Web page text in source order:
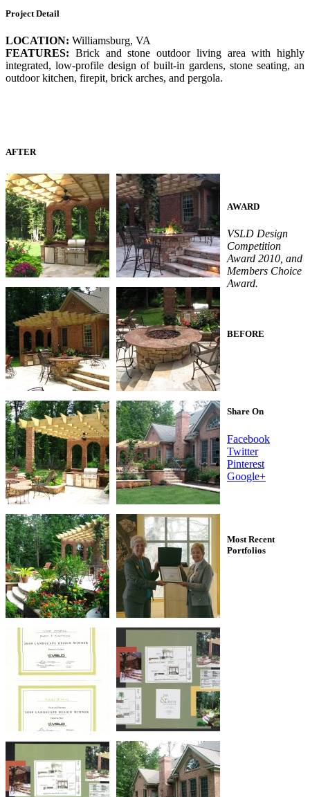
Project Detail
LOCATION: Williamsburg, VA
FEATURES: Brick and stone outdoor living area with highly
integrated, low-profile design of built-in gardens, stone seating, an
outdoor kitchen, firepit, brick arches, and pergola.
AFTER
AWARD
VSLD Design
Competition
Award 2010, and
Members Choice
Award.
BEFORE
Share On
Facebook
Twitter
Pinterest
Google+
Most Recent
Portfolios